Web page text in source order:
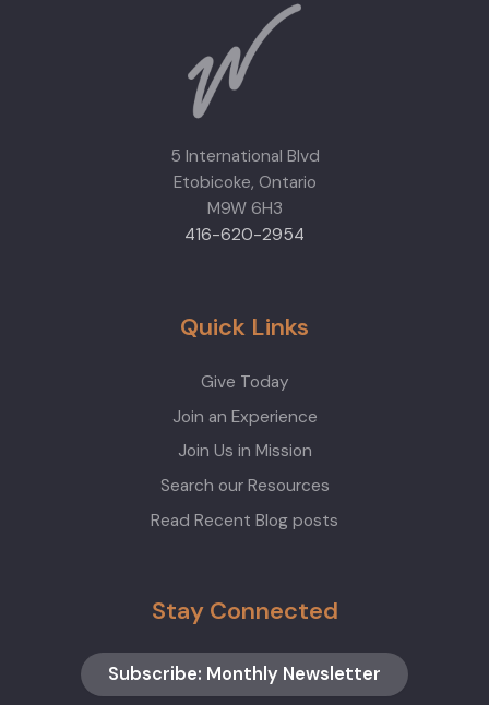
5 International Blvd
Etobicoke, Ontario
M9W 6H3
416-620-2954
Quick Links
Give Today
Join an Experience
Join Us in Mission
Search our Resources
Read Recent Blog posts
Stay Connected
Subscribe: Monthly Newsletter